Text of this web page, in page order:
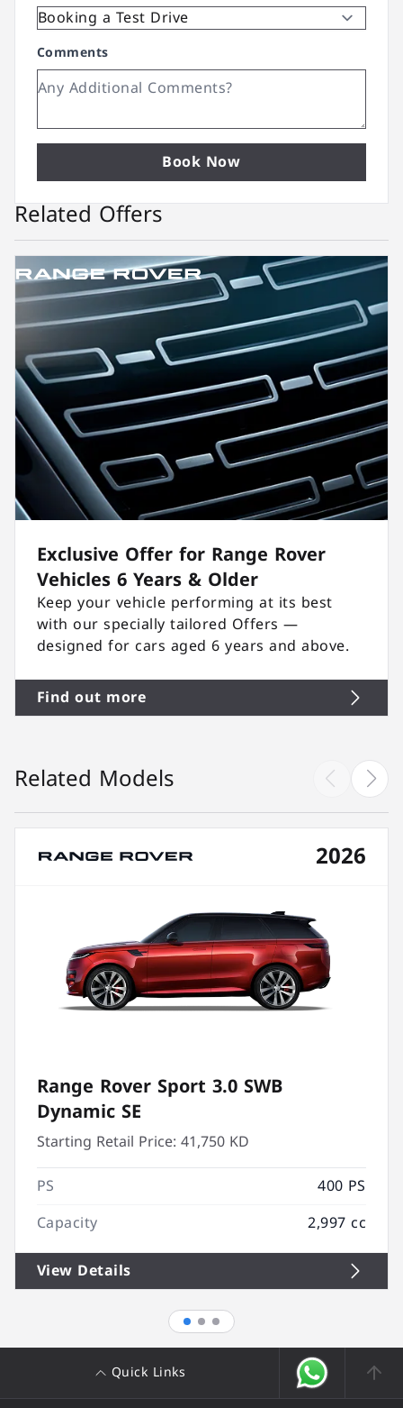
Comments
Book Now
Related Offers
Exclusive Offer for Range Rover
Vehicles 6 Years & Older
Keep your vehicle performing at its best
with our specially tailored Offers —
designed for cars aged 6 years and above.
Find out more
Related Models
2026
Range Rover Sport 3.0 SWB
Dynamic SE
Starting Retail Price:41,750 KD
PS
400 PS
Capacity
2,997 cc
View Details
Quick Links